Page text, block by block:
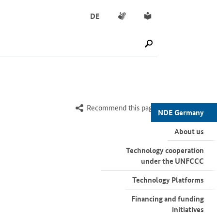
SUCHE STARTEN
DE Sign languageSimple English
NDE Germany
About us
Technology cooperation
under the UNFCCC
Technology Platforms
Financing and funding
initiatives
Recommend this page